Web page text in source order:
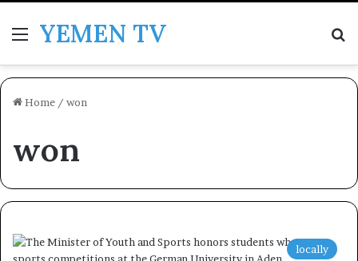
MenuYEMEN TV
Home / won
won
locally